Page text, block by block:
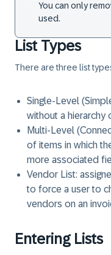
You can only
used.
List Types
There are three list
Single-Level
without a hierarchy
Multi-Level
of items in which
more associated
Vendor List:
to force a user to
vendors on an
Entering Lists